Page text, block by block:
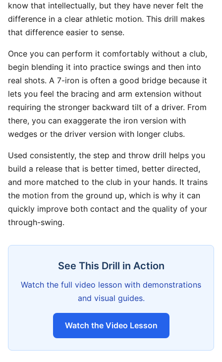
know that intellectually, but they have never felt the
difference in a clear athletic motion. This drill makes
that difference easier to sense.
Once you can perform it comfortably without a club,
begin blending it into practice swings and then into
real shots. A 7-iron is often a good bridge because it
lets you feel the bracing and arm extension without
requiring the stronger backward tilt of a driver. From
there, you can exaggerate the iron version with
wedges or the driver version with longer clubs.
Used consistently, the step and throw drill helps you
build a release that is better timed, better directed,
and more matched to the club in your hands. It trains
the motion from the ground up, which is why it can
quickly improve both contact and the quality of your
through-swing.
See This Drill in Action
Watch the full video lesson with demonstrations
and visual guides.
Watch the Video Lesson